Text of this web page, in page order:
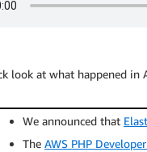
look at what happened in
We announced that
The AWS PHP